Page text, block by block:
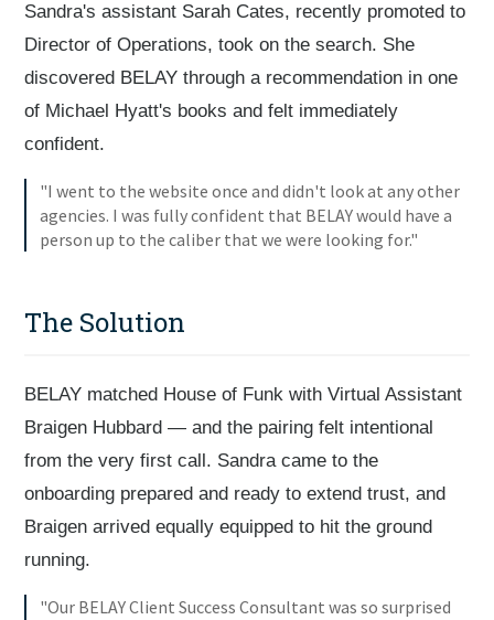
Sandra's assistant Sarah Cates, recently promoted to
Director of Operations, took on the search. She
discovered BELAY through a recommendation in one
of Michael Hyatt's books and felt immediately
confident.
"I went to the website once and didn't look at any other
agencies. I was fully confident that BELAY would have a
person up to the caliber that we were looking for."
The Solution
BELAY matched House of Funk with Virtual Assistant
Braigen Hubbard — and the pairing felt intentional
from the very first call. Sandra came to the
onboarding prepared and ready to extend trust, and
Braigen arrived equally equipped to hit the ground
running.
"Our BELAY Client Success Consultant was so surprised